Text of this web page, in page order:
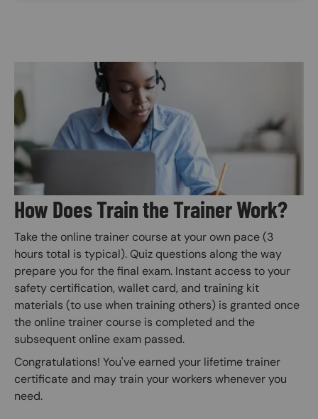
How Does Train the Trainer Work?
Take the online trainer course at your own pace (3
hours total is typical). Quiz questions along the way
prepare you for the final exam. Instant access to your
safety certification, wallet card, and training kit
materials (to use when training others) is granted once
the online trainer course is completed and the
subsequent online exam passed.
Congratulations! You've earned your lifetime trainer
certificate and may train your workers whenever you
need.